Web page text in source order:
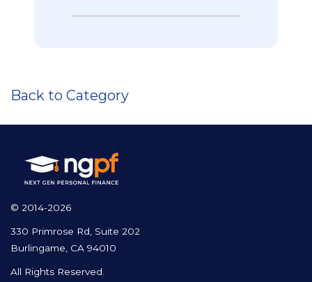
Back to Category
© 2014-2026
330 Primrose Rd, Suite 202
Burlingame, CA 94010
All Rights Reserved.